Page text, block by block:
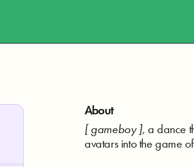
About
[ gameboy ], a dance
avatars into the game